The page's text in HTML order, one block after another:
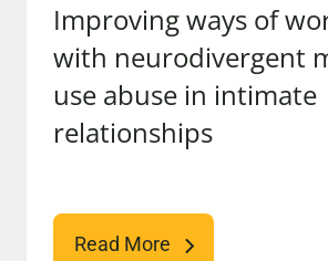
Improving ways of
with neurodivergent
use abuse in intimate
relationships
Read More